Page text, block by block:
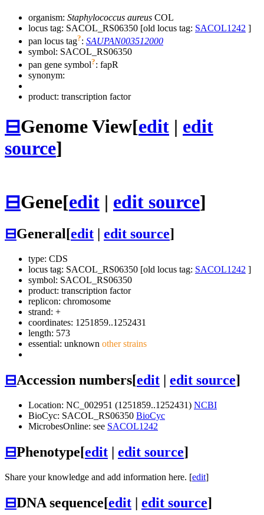
organism: Staphylococcus aureus COL
locus tag: SACOL_RS06350 [old locus tag: SACOL1242 ]
pan locus tag?: SAUPAN003512000
symbol: SACOL_RS06350
pan gene symbol?: fapR
synonym:
product: transcription factor
⊟Genome View[edit | edit
source]
⊟Gene[edit | edit source]
⊟General[edit edit source]
type: CDS
locus tag: SACOL_RS06350 [old locus tag: SACOL1242 ]
symbol: SACOL_RS06350
product: transcription factor
replicon: chromosome
strand: +
coordinates: 1251859..1252431
length: 573
essential: unknown other strains
⊟Accession numbers[edit | edit source]
Location: NC_002951 (1251859..1252431) NCBI
BioCyc: SACOL_RS06350 BioCyc
MicrobesOnline: see SACOL1242
⊟Phenotype[edit | edit source]
Share your knowledge and add information here. [edit]
⊟DNA sequence[edit | edit source]